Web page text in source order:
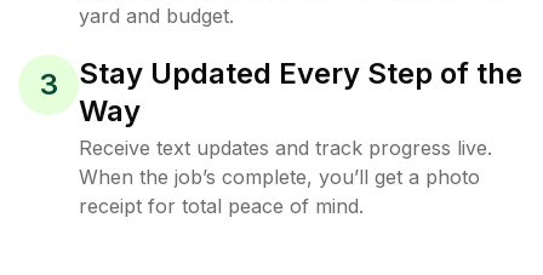
yard and budget.
3
Stay Updated Every Step of the
Way
Receive text updates and track progress live.
When the job’s complete, you’ll get a photo
receipt for total peace of mind.